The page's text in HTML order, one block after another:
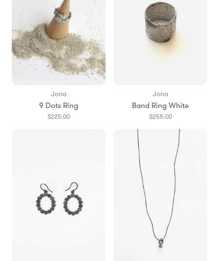
Jona
9 Dots Ring
$225.00
Jona
Band Ring White
$255.00